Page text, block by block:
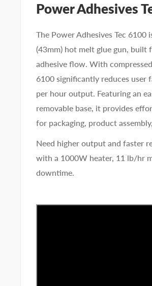
Power Adhesives
The Power Adhesives Tec
(43mm) hot melt glue gun,
adhesive flow. With
6100 significantly reduces user
per hour output. Featuring an
removable base, it provides
for packaging, product
Need higher output and faster
with a 1000W heater, 11 lb/hr
downtime.